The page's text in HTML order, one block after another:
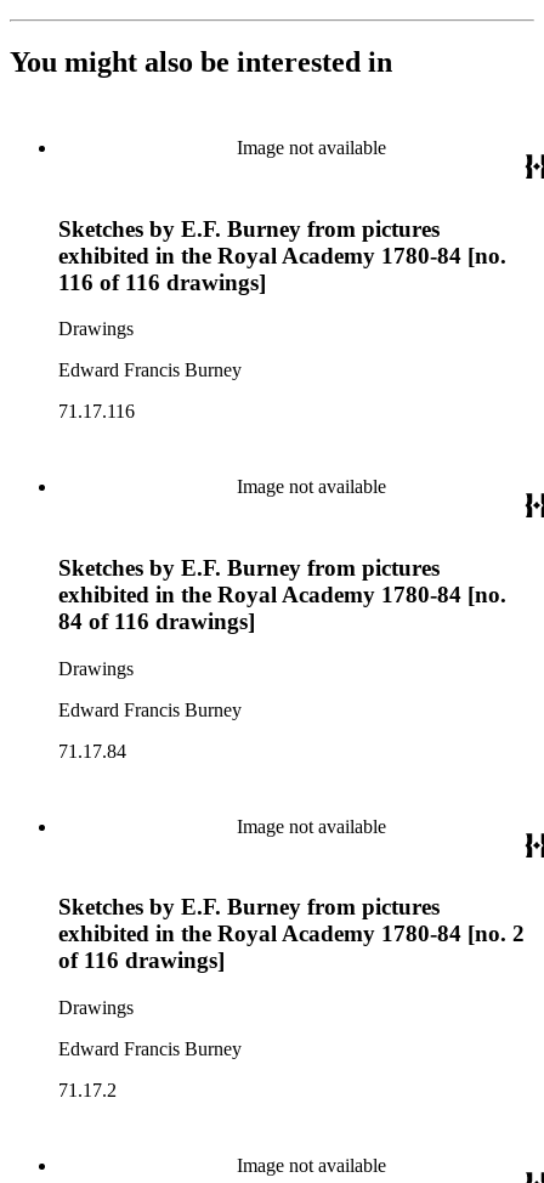
You might also be interested in
Image not available
Sketches by E.F. Burney from pictures
exhibited in the Royal Academy 1780-84 [no.
116 of 116 drawings]
Drawings
Edward Francis Burney
71.17.116
Image not available
Sketches by E.F. Burney from pictures
exhibited in the Royal Academy 1780-84 [no.
84 of 116 drawings]
Drawings
Edward Francis Burney
71.17.84
Image not available
Sketches by E.F. Burney from pictures
exhibited in the Royal Academy 1780-84 [no. 2
of 116 drawings]
Drawings
Edward Francis Burney
71.17.2
Image not available